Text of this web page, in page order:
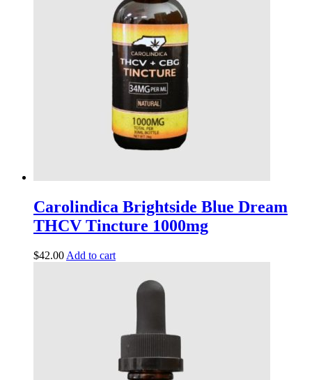
Carolindica Brightside Blue Dream
THCV Tincture 1000mg
$42.00 Add to cart